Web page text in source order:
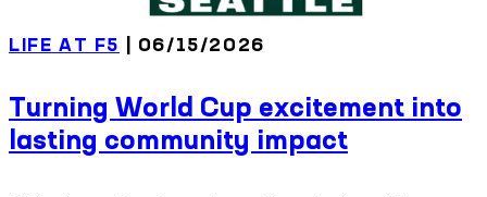
LIFE AT F5 | 06/15/2026
Turning World Cup excitement into
lasting community impact